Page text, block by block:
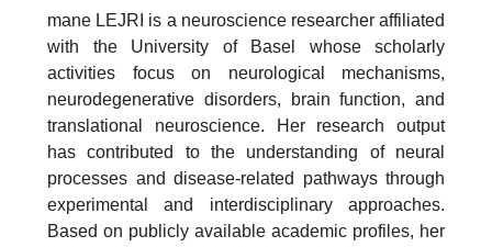
mane LEJRI is a neuroscience researcher affiliated
with the University of Basel whose scholarly
activities focus on neurological mechanisms,
neurodegenerative disorders, brain function, and
translational neuroscience. Her research output
has contributed to the understanding of neural
processes and disease-related pathways through
experimental and interdisciplinary approaches.
Based on publicly available academic profiles, her